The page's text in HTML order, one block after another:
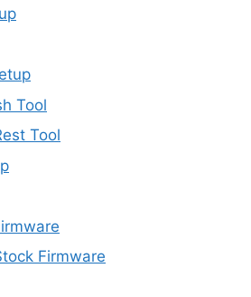
Tool
Tool
Firmware